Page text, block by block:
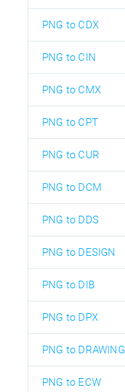
PNG to CDX
PNG to CIN
PNG to CMX
PNG to CPT
PNG to CUR
PNG to DCM
PNG to DDS
PNG to DESIGN
PNG to DIB
PNG to DPX
PNG to DRAWING
PNG to ECW